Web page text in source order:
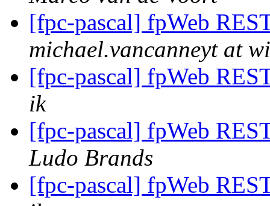
[fpc-pascal] fpWeb
michael.vancanneyt at
[fpc-pascal] fpWeb
ik
[fpc-pascal] fpWeb
Ludo Brands
[fpc-pascal] fpWeb